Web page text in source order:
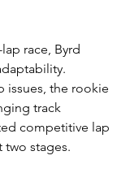
race, Byrd
issues, the rookie
track
competitive lap
two stages.